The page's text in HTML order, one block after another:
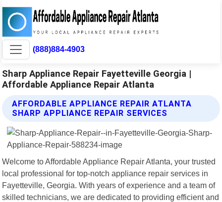
(888)884-4903
Sharp Appliance Repair Fayetteville Georgia |
Affordable Appliance Repair Atlanta
AFFORDABLE APPLIANCE REPAIR ATLANTA
SHARP APPLIANCE REPAIR SERVICES
Welcome to Affordable Appliance Repair Atlanta, your trusted
local professional for top-notch appliance repair services in
Fayetteville, Georgia. With years of experience and a team of
skilled technicians, we are dedicated to providing efficient and